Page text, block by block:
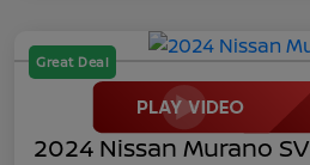
Great Deal
2024 Nissan Murano SV